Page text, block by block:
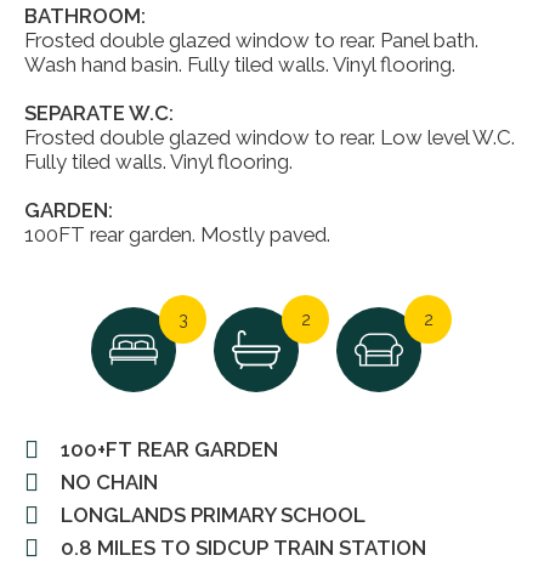
BATHROOM:
Frosted double glazed window to rear. Panel bath.
Wash hand basin. Fully tiled walls. Vinyl flooring.
SEPARATE W.C:
Frosted double glazed window to rear. Low level W.C.
Fully tiled walls. Vinyl flooring.
GARDEN:
100FT rear garden. Mostly paved.
3 2 2
100+FT REAR GARDEN
NO CHAIN
LONGLANDS PRIMARY SCHOOL
0.8 MILES TO SIDCUP TRAIN STATION